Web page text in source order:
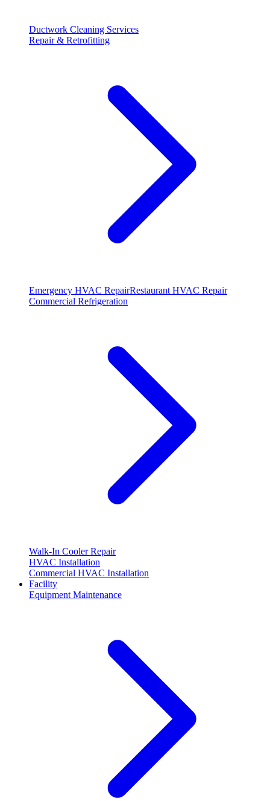
Ductwork Cleaning Services
Repair & Retrofitting
Emergency HVAC RepairRestaurant HVAC Repair
Commercial Refrigeration
Walk-In Cooler Repair
HVAC Installation
Commercial HVAC Installation
Facility
Equipment Maintenance